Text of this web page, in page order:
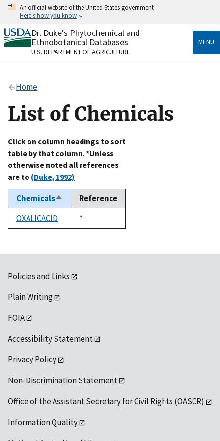
Skip
content
An official website of the United States government
Here's how you know
Official websites use .gov
A.govwebsite belongs to an official government
organization in the United States.
Alock
to the .gov website. Share sensitive information only
on official, secure websites.
Dr. Duke's Phytochemical and
Ethnobotanical Databases
U.S. DEPARTMENT OF AGRICULTURE
MENU
Home
List of Chemicals
Click on column headings to sort
table by that column. *Unless
otherwise noted all references
are to (Duke, 1992)
ChemicalsSort
descending
Reference
OXALICACID
Duke,
1992
*
Policies and Links
Plain Writing
FOIA
Accessibility Statement
Privacy Policy
Non-Discrimination Statement
Office of the Assistant Secretary for Civil Rights (OASCR)
Information Quality